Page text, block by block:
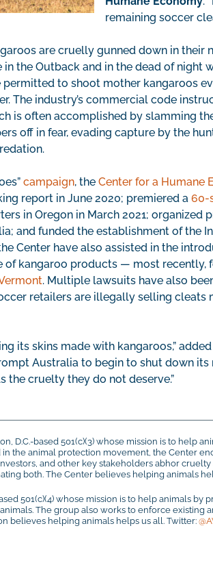
remaining soccer
are cruelly gunned down in their
the Outback and in the dead of night
permitted to shoot mother kangaroos
The industry’s commercial code
is often accomplished by slamming
off in fear, evading capture by the
campaign, the Center for a Humane
report in June 2020; premiered a 60-
in Oregon in March 2021; organized
and funded the establishment of the
Center have also assisted in the
of kangaroo products — most recently,
. Multiple lawsuits have also
retailers are illegally selling cleats
its skins made with kangaroos,”
Australia to begin to shut down
the cruelty they do not deserve.”
D.C.-based 501(c)(3) whose mission is to help
the animal protection movement, the Center
and other key stakeholders abhor
both. The Center believes helping animals
501(c)(4) whose mission is to help animals by
The group also works to enforce existing
believes helping animals helps us all. Twitter: